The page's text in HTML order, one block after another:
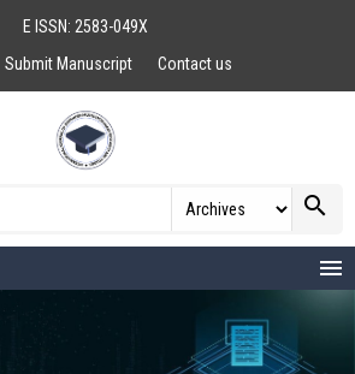
E ISSN: 2583-049X
Submit Manuscript Contact us
search
menu